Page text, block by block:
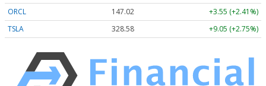
ORCL
147.02
+3.55 (+2.41%)
TSLA
328.58 +9.05 (+2.75%)